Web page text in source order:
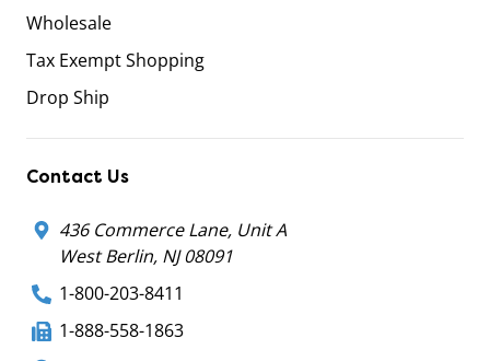
Wholesale
Tax Exempt Shopping
Drop Ship
Contact Us
436 Commerce Lane, Unit A
West Berlin, NJ 08091
1-800-203-8411
1-888-558-1863